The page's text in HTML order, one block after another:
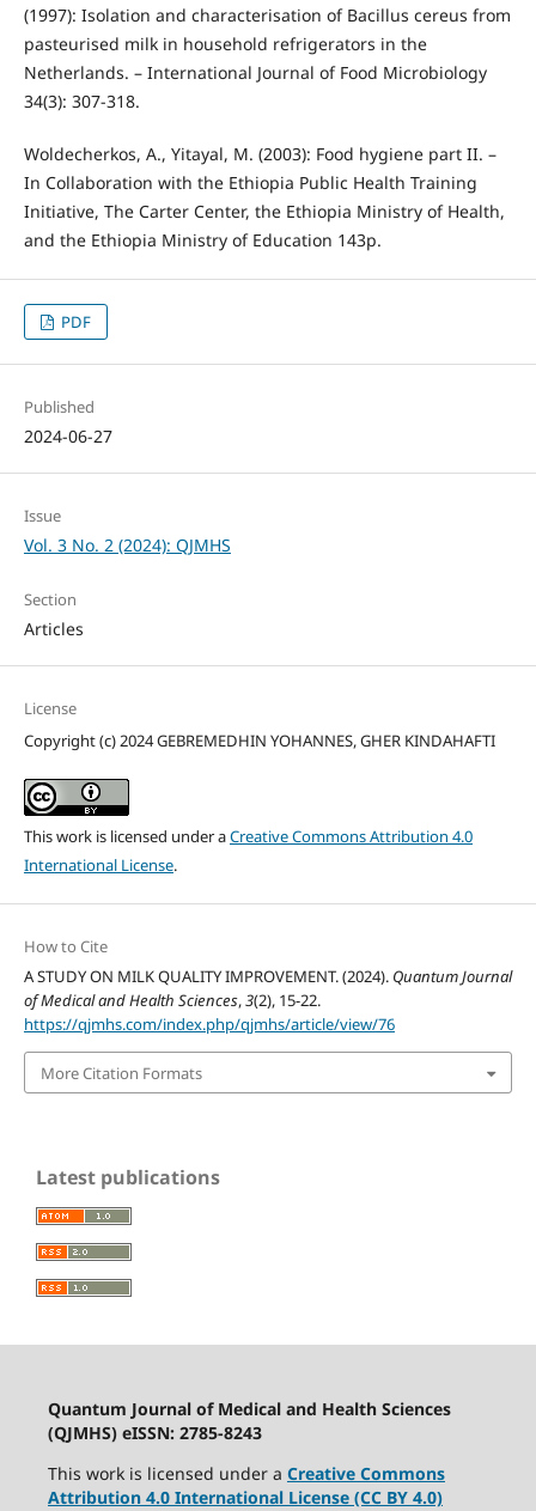
(1997): Isolation and characterisation of Bacillus cereus from
pasteurised milk in household refrigerators in the
Netherlands. – International Journal of Food Microbiology
34(3): 307-318.
Woldecherkos, A., Yitayal, M. (2003): Food hygiene part II. –
In Collaboration with the Ethiopia Public Health Training
Initiative, The Carter Center, the Ethiopia Ministry of Health,
and the Ethiopia Ministry of Education 143p.
PDF
Published
2024-06-27
Issue
Vol. 3 No. 2 (2024): QJMHS
Section
Articles
License
Copyright (c) 2024 GEBREMEDHIN YOHANNES, GHER KINDAHAFTI
This work is licensed under aCreative Commons Attribution 4.0
International License.
How to Cite
A STUDY ON MILK QUALITY IMPROVEMENT. (2024). Quantum Journal
of Medical and Health Sciences,3(2), 15-22.
https://qjmhs.com/index.php/qjmhs/article/view/76
More Citation Formats
Latest publications
Quantum Journal of Medical and Health Sciences
(QJMHS) eISSN: 2785-8243
This work is licensed under a Creative Commons
Attribution 4.0 International License (CC BY 4.0)